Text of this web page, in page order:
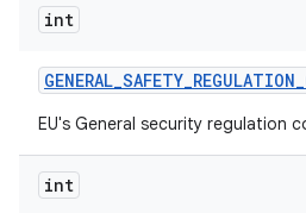
int
GENERAL_SAFETY_REGULATION_
EU's General security regulation
int